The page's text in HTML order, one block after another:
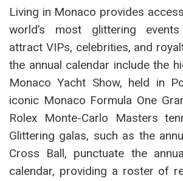
Living in Monaco provides
world’s most glittering
attract VIPs, celebrities, and
the annual calendar include the
Monaco Yacht Show, held in
iconic Monaco Formula One
Rolex Monte-Carlo Masters
Glittering galas, such as the
Cross Ball, punctuate the
calendar, providing a roster of